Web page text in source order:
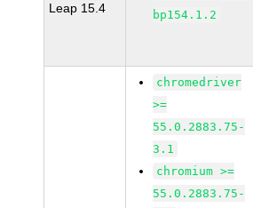
Leap 15.4
bp154.1.2
chromedriver
>=
55.0.2883.75-
3.1
chromium >=
55.0.2883.75-